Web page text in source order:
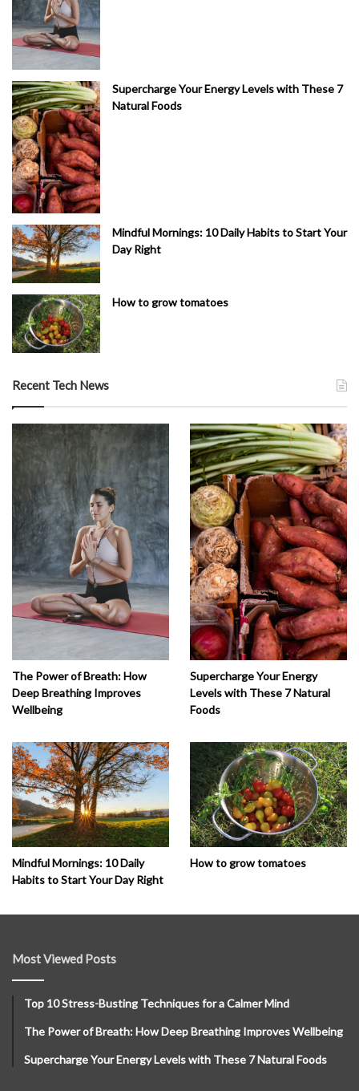
Supercharge Your Energy Levels with These 7
Natural Foods
Mindful Mornings: 10 Daily Habits to Start Your
Day Right
How to grow tomatoes
Recent Tech News
The Power of Breath: How
Deep Breathing Improves
Wellbeing
Supercharge Your Energy
Levels with These 7 Natural
Foods
Mindful Mornings: 10 Daily
Habits to Start Your Day Right
How to grow tomatoes
Most Viewed Posts
Top 10 Stress-Busting Techniques for a Calmer Mind
The Power of Breath: How Deep Breathing Improves Wellbeing
Supercharge Your Energy Levels with These 7 Natural Foods